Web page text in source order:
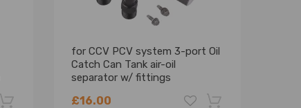
for CCV PCV system 3-port Oil
Catch Can Tank air-oil
separator w/ fittings
£16.00